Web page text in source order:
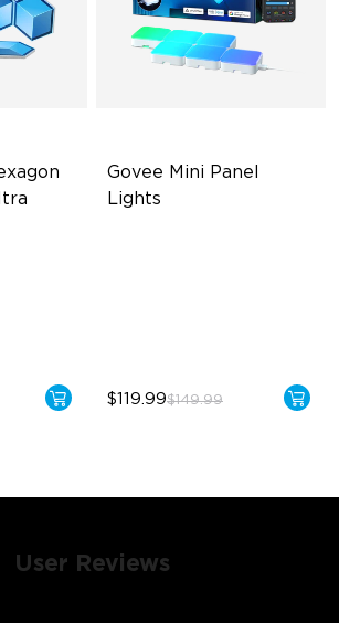
Govee Mini Panel
Lights
$119.99$149.99
User Reviews